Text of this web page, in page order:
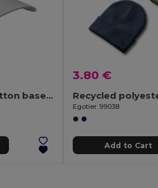
BAHAMAS 6 panel cotton baseball cap
3.80 €
Egotier 99038
Add to Cart